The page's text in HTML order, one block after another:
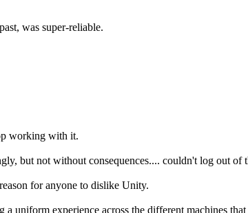
was super-reliable.
working with it.
but not without consequences.... couldn't log out of
for anyone to dislike Unity.
uniform experience across the different machines